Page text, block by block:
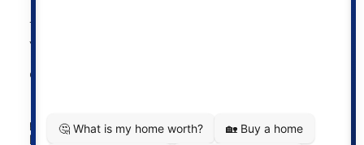
website comes in part from the MLS®
Greater Vancouver REALTORS® (GVR), the Fraser Valley
participating real estate firms are marked with the MLS®